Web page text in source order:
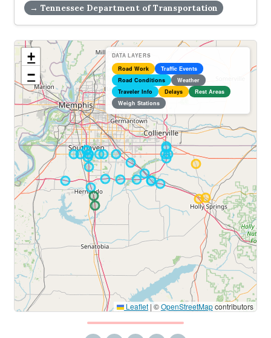
→ Tennessee Department of Transportation
+
−
DATA LAYERS
Road Work
Traffic Events
Road Conditions
Weather
Traveler Info
Delays
Rest Areas
Weigh Stations
Leaflet | ©OpenStreetMapcontributors